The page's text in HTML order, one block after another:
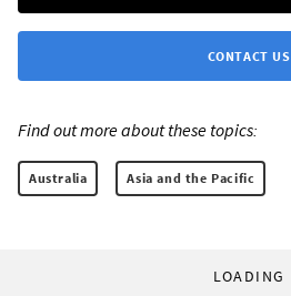
CONTACT US
Find out more about these topics:
Australia Asia and the Pacific
LOADING